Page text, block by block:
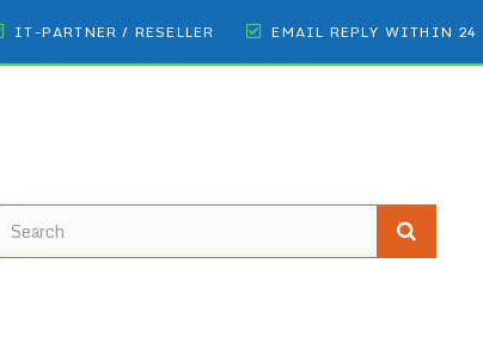
IT-PARTNER / RESELLER EMAIL REPLY WITHIN 24